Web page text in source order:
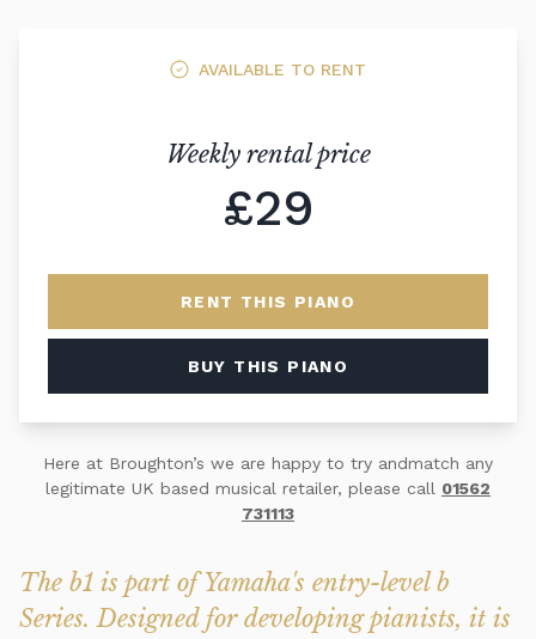
AVAILABLE TO RENT
Weekly rental price
£29
RENT THIS PIANO
BUY THIS PIANO
Here at Broughton’s we are happy to try andmatch any
legitimate UK based musical retailer, please call 01562
731113
The b1 is part of Yamaha's entry-level b
Series. Designed for developing pianists, it is